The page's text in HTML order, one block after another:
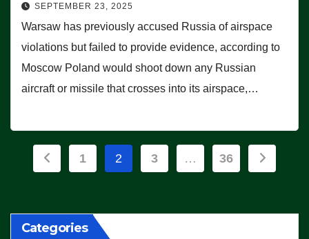
SEPTEMBER 23, 2025
Warsaw has previously accused Russia of airspace
violations but failed to provide evidence, according to
Moscow Poland would shoot down any Russian
aircraft or missile that crosses into its airspace,…
Posts
1 2 3 … 36
Categories